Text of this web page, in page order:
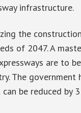
infrastructure.
the
of 2047. A
are to
The
be reduced by